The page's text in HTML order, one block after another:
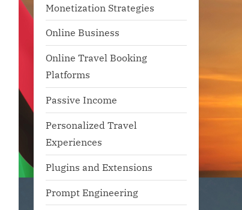
Monetization Strategies
Online Business
Online Travel Booking
Platforms
Passive Income
Personalized Travel
Experiences
Plugins and Extensions
Prompt Engineering